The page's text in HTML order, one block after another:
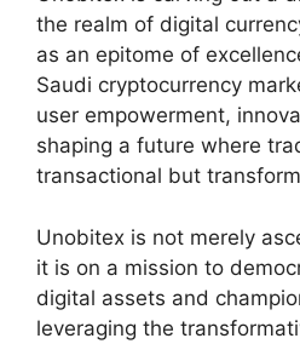
the realm of digital
as an epitome of
Saudi cryptocurrency
user empowerment,
shaping a future where
transactional but
Unobitex is not merely
it is on a mission to
digital assets and
leveraging the